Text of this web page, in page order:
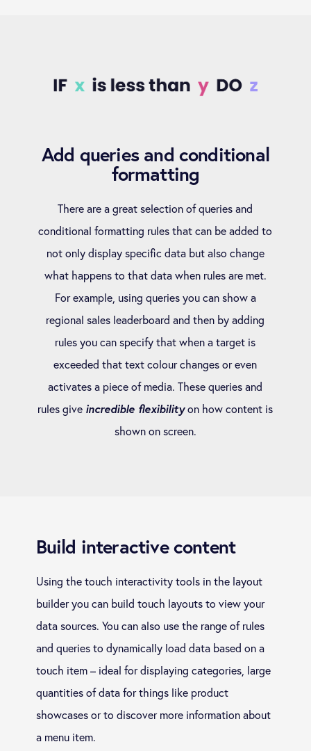
Add queries and conditional
formatting
There are a great selection of queries and
conditional formatting rules that can be added to
not only display specific data but also change
what happens to that data when rules are met.
For example, using queries you can show a
regional sales leaderboard and then by adding
rules you can specify that when a target is
exceeded that text colour changes or even
activates a piece of media. These queries and
rules give incredible flexibilityon how content is
shown on screen.
Build interactive content
Using the touch interactivity tools in the layout
builder you can build touch layouts to view your
data sources. You can also use the range of rules
and queries to dynamically load data based on a
touch item – ideal for displaying categories, large
quantities of data for things like product
showcases or to discover more information about
a menu item.